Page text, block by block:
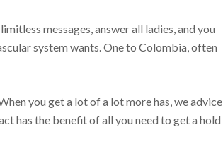
messages, answer all ladies, and you
system wants. One to Colombia, often
you get a lot of a lot more has, we advice
has the benefit of all you need to get a hold